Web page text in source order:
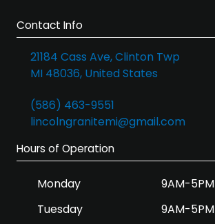
Contact Info
21184 Cass Ave, Clinton Twp
MI 48036, United States
(586) 463-9551
lincolngranitemi@gmail.com
Hours of Operation
Monday
9AM-5PM
Tuesday
9AM-5PM